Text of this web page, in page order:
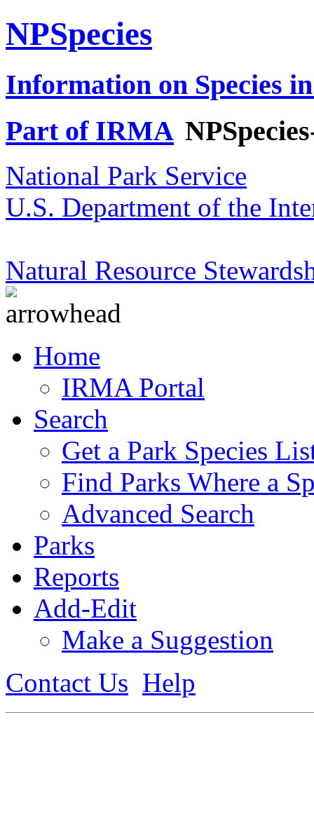
NPSpecies
Information on Species
Part of IRMA
National Park Service
U.S. Department of the
Natural Resource
Home
IRMA Portal
Search
Get a Park Species
Find Parks Where a
Advanced Search
Parks
Reports
Add-Edit
Make a Suggestion
Contact Us Help